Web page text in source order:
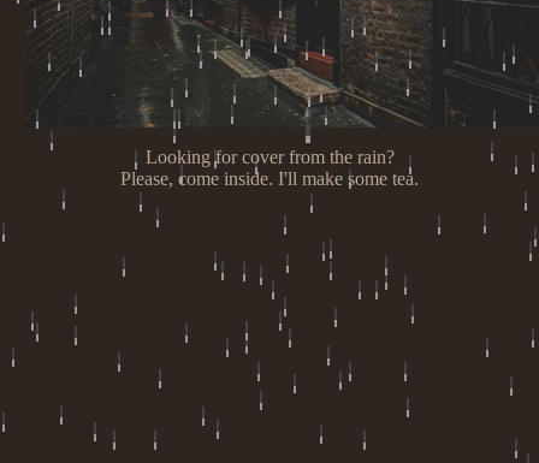
Looking for cover from the rain?
Please, come inside. I'll make some tea.